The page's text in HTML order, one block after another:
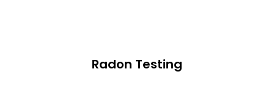
Radon Testing